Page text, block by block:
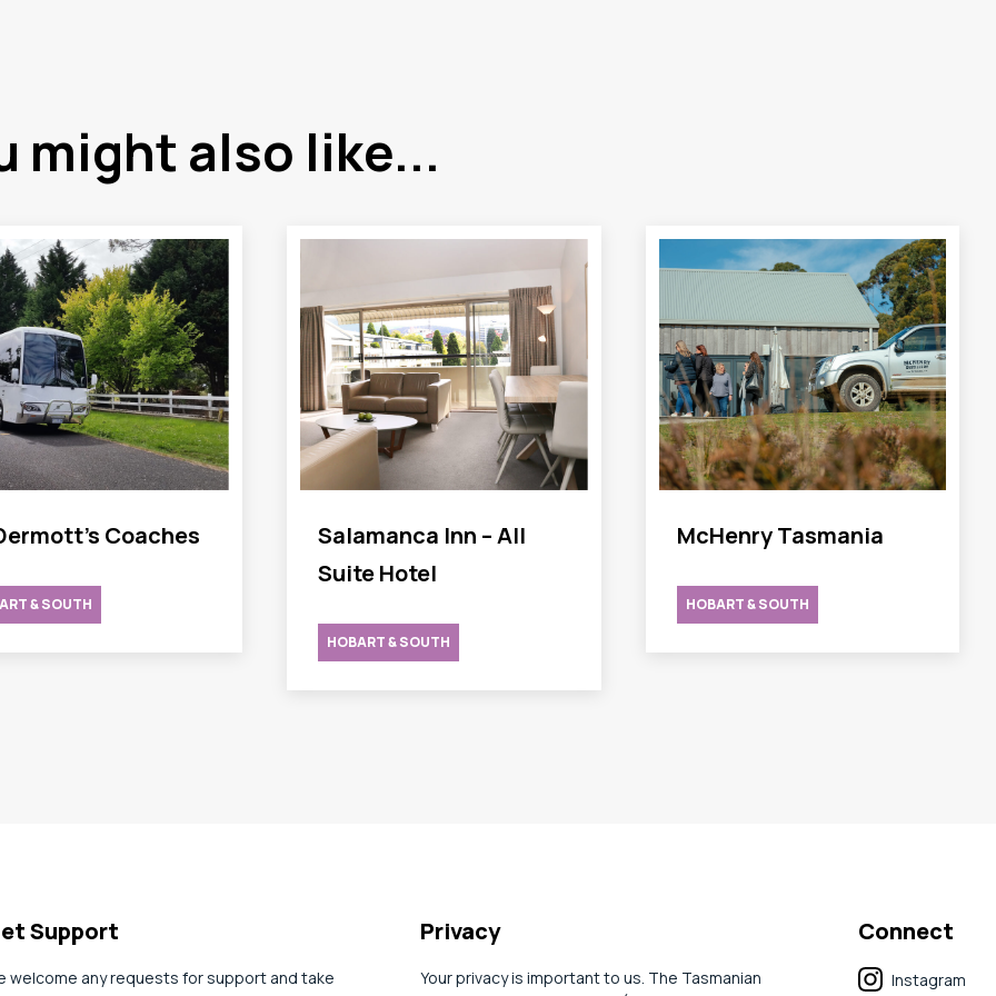
might also like...
Coaches
& SOUTH
Salamanca Inn – All
Suite Hotel
HOBART & SOUTH
McHenry Tasmania
HOBART & SOUTH
Support
welcome any requests for support and take
Privacy
Your privacy is important to us. The Tasmanian
Connect
Instagram